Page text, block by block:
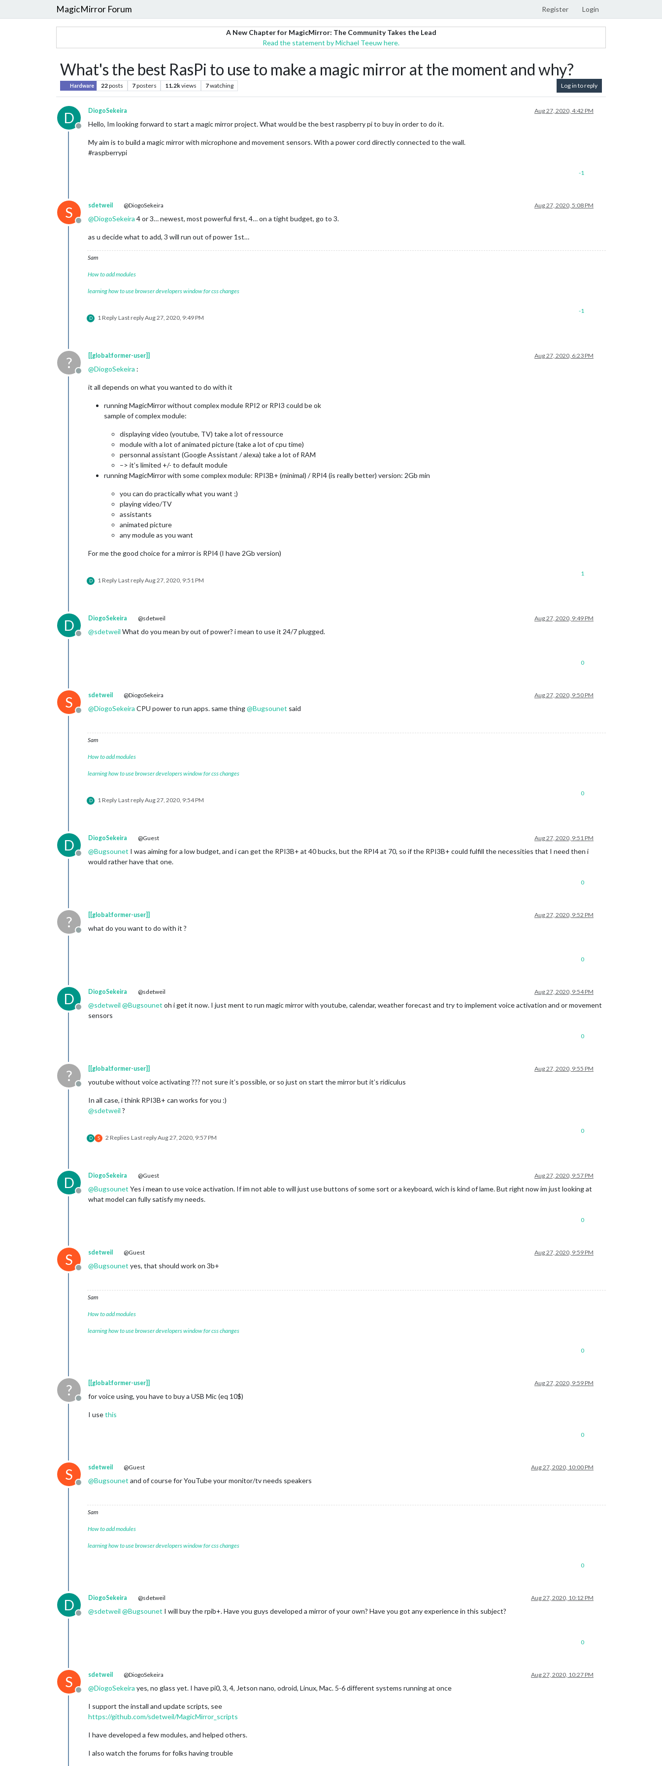
MagicMirror Forum Register Login
A New Chapter for MagicMirror: The Community Takes the Lead
Read the statement by Michael Teeuw here.
What's the best RasPi to use to make a magic mirror at the moment and why?
Hardware 22posts 7posters 11.2kviews 7watching Log in to reply
D
Offline
DiogoSekeira Aug 27, 2020, 4:42 PM
Hello, Im looking forward to start a magic mirror project. What would be the best raspberry pi to buy in order to do it.
My aim is to build a magic mirror with microphone and movement sensors. With a power cord directly connected to the wall.
#raspberrypi
-1
S
Offline
sdetweil @DiogoSekeira Aug 27, 2020, 5:08 PM
@DiogoSekeira 4 or 3… newest, most powerful first, 4… on a tight budget, go to 3.
as u decide what to add, 3 will run out of power 1st…
Sam
How to add modules
learning how to use browser developers window for css changes
D 1 Reply Last replyAug 27, 2020, 9:49 PM
-1
?
Offline
[[global:former-user]] Aug 27, 2020, 6:23 PM
@DiogoSekeira :
it all depends on what you wanted to do with it
running MagicMirror without complex module RPI2 or RPI3 could be ok
sample of complex module:
displaying video (youtube, TV) take a lot of ressource
module with a lot of animated picture (take a lot of cpu time)
personnal assistant (Google Assistant / alexa) take a lot of RAM
–> it’s limited +/- to default module
running MagicMirror with some complex module: RPI3B+ (minimal) / RPI4 (is really better) version: 2Gb min
you can do practically what you want ;)
playing video/TV
assistants
animated picture
any module as you want
For me the good choice for a mirror is RPI4 (I have 2Gb version)
D 1 Reply Last replyAug 27, 2020, 9:51 PM
1
D
Offline
DiogoSekeira @sdetweil Aug 27, 2020, 9:49 PM
@sdetweil What do you mean by out of power? i mean to use it 24/7 plugged.
0
S
Offline
sdetweil @DiogoSekeira Aug 27, 2020, 9:50 PM
@DiogoSekeira CPU power to run apps. same thing@Bugsounet said
Sam
How to add modules
learning how to use browser developers window for css changes
D 1 Reply Last replyAug 27, 2020, 9:54 PM
0
D
Offline
DiogoSekeira @Guest Aug 27, 2020, 9:51 PM
@Bugsounet I was aiming for a low budget, and i can get the RPI3B+ at 40 bucks, but the RPI4 at 70, so if the RPI3B+ could fulfill the necessities that I need then i
would rather have that one.
0
?
Offline
[[global:former-user]] Aug 27, 2020, 9:52 PM
what do you want to do with it ?
0
D
Offline
DiogoSekeira @sdetweil Aug 27, 2020, 9:54 PM
@sdetweil @Bugsounet oh i get it now. I just ment to run magic mirror with youtube, calendar, weather forecast and try to implement voice activation and or movement
sensors
0
?
Offline
[[global:former-user]] Aug 27, 2020, 9:55 PM
youtube without voice activating ??? not sure it’s possible, or so just on start the mirror but it’s ridiculus
In all case, i think RPI3B+ can works for you :)
@sdetweil ?
D S 2 Replies Last replyAug 27, 2020, 9:57 PM
0
D
Offline
DiogoSekeira @Guest Aug 27, 2020, 9:57 PM
@Bugsounet Yes i mean to use voice activation. If im not able to will just use buttons of some sort or a keyboard, wich is kind of lame. But right now im just looking at
what model can fully satisfy my needs.
0
S
Offline
sdetweil @Guest Aug 27, 2020, 9:59 PM
@Bugsounet yes, that should work on 3b+
Sam
How to add modules
learning how to use browser developers window for css changes
0
?
Offline
[[global:former-user]] Aug 27, 2020, 9:59 PM
for voice using, you have to buy a USB Mic (eq 10$)
I usethis
0
S
Offline
sdetweil @Guest Aug 27, 2020, 10:00 PM
@Bugsounet and of course for YouTube your monitor/tv needs speakers
Sam
How to add modules
learning how to use browser developers window for css changes
0
D
Offline
DiogoSekeira @sdetweil Aug 27, 2020, 10:12 PM
@sdetweil @Bugsounet I will buy the rpib+. Have you guys developed a mirror of your own? Have you got any experience in this subject?
0
S
Offline
sdetweil @DiogoSekeira Aug 27, 2020, 10:27 PM
@DiogoSekeira yes, no glass yet. I have pi0, 3, 4, Jetson nano, odroid, Linux, Mac. 5-6 different systems running at once
I support the install and update scripts, see
https://github.com/sdetweil/MagicMirror_scripts
I have developed a few modules, and helped others.
I also watch the forums for folks having trouble